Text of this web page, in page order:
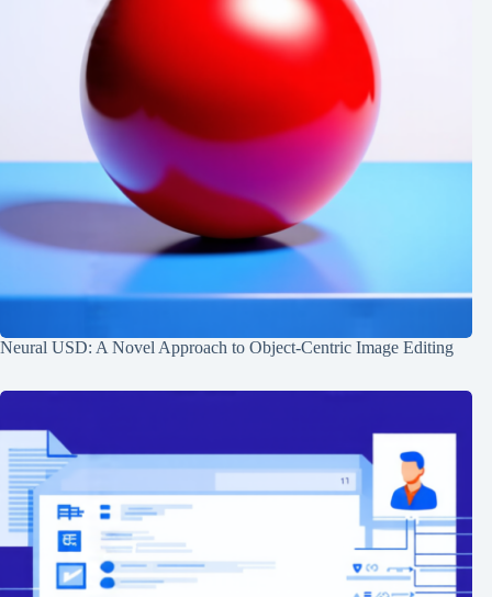
Neural USD: A Novel Approach to Object-Centric Image Editing